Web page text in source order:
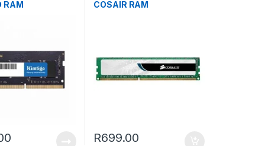
RAM
COSAIR RAM
R699.00